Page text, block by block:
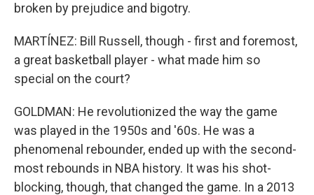
broken by prejudice and bigotry.
MARTÍNEZ: Bill Russell, though - first and foremost,
a great basketball player - what made him so
special on the court?
GOLDMAN: He revolutionized the way the game
was played in the 1950s and '60s. He was a
phenomenal rebounder, ended up with the second-
most rebounds in NBA history. It was his shot-
blocking, though, that changed the game. In a 2013